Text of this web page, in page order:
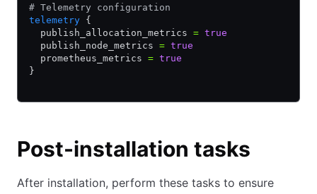
# Telemetry configuration
telemetry {
  publish_allocation_metrics
= true
  publish_node_metrics
= true
  prometheus_metrics
= true
}
Post-installation tasks
After installation, perform these tasks to ensure